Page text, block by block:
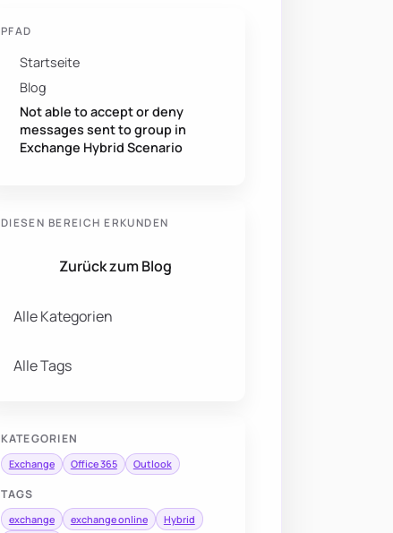
PFAD
Startseite
Blog
Not able to accept or deny
messages sent to group in
Exchange Hybrid Scenario
DIESEN BEREICH ERKUNDEN
Zurück zum Blog
Alle Kategorien
Alle Tags
KATEGORIEN
Exchange Office 365 Outlook
TAGS
exchange exchange online
Hybrid